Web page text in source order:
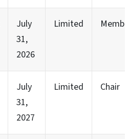
July
31,
2026
Limited
July
31,
2027
Limited Chair